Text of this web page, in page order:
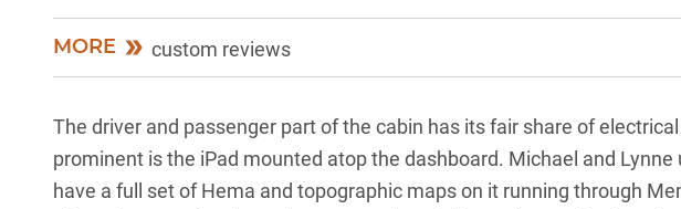
MORE custom reviews
The driver and passenger part of the cabin has its fair share of
prominent is the iPad mounted atop the dashboard. Michael and
have a full set of Hema and topographic maps on it running through